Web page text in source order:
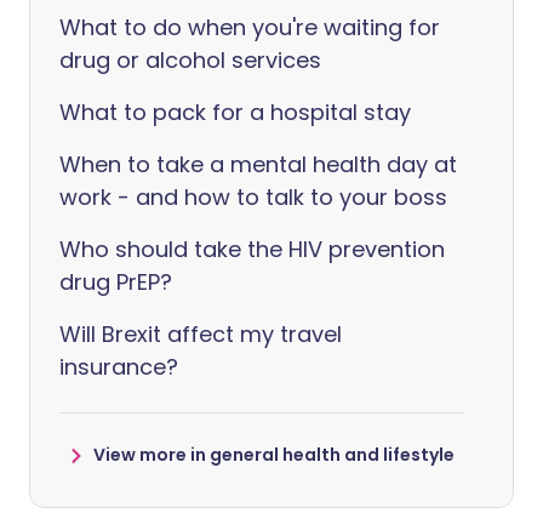
What to do when you're waiting for
drug or alcohol services
What to pack for a hospital stay
When to take a mental health day at
work - and how to talk to your boss
Who should take the HIV prevention
drug PrEP?
Will Brexit affect my travel
insurance?
View more in general health and lifestyle